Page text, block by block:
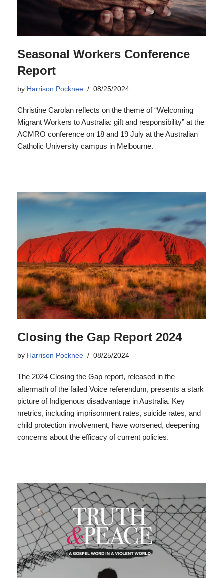
Seasonal Workers Conference
Report
by Harrison Pocknee 08/25/2024
Christine Carolan reflects on the theme of “Welcoming
Migrant Workers to Australia: gift and responsibility” at the
ACMRO conference on 18 and 19 July at the Australian
Catholic University campus in Melbourne.
Closing the Gap Report 2024
by Harrison Pocknee 08/25/2024
The 2024 Closing the Gap report, released in the
aftermath of the failed Voice referendum, presents a stark
picture of Indigenous disadvantage in Australia. Key
metrics, including imprisonment rates, suicide rates, and
child protection involvement, have worsened, deepening
concerns about the efficacy of current policies.